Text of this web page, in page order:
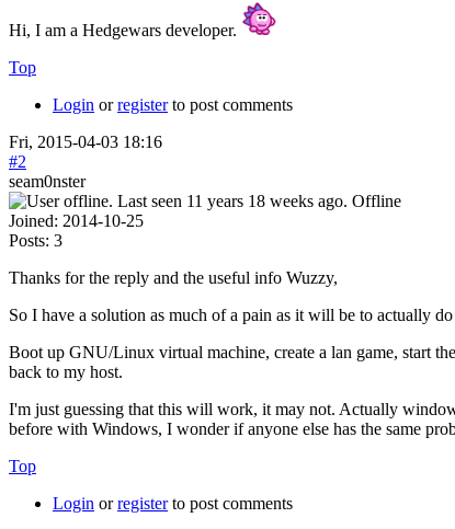
Hi, I am a Hedgewars developer.
Top
Login orregisterto post comments
Fri, 2015-04-03 18:16
#2
seam0nster
Offline
Joined: 2014-10-25
Posts: 3
Thanks for the reply and the useful info Wuzzy,
So I have a solution as much of a pain as it will be to actually
Boot up GNU/Linux virtual machine, create a lan game, start
back to my host.
I'm just guessing that this will work, it may not. Actually
before with Windows, I wonder if anyone else has the same
Top
Login orregisterto post comments